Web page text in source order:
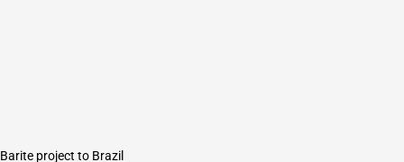
Barite project to Brazil